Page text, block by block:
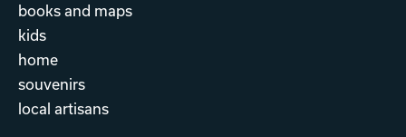
books and maps
kids
home
souvenirs
local artisans